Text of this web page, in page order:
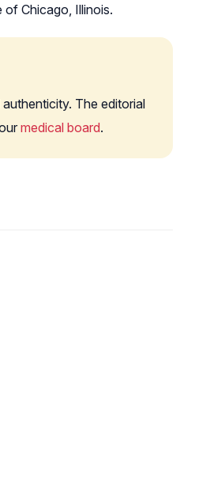
Chicago, Illinois.
The editorial
medical board.